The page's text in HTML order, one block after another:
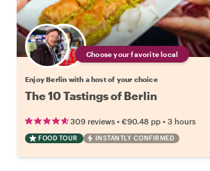
Choose your favorite local
Enjoy Berlin with a host of your choice
The 10 Tastings of Berlin
309 reviews • €90.48 pp • 3 hours
FOOD TOUR INSTANTLY CONFIRMED